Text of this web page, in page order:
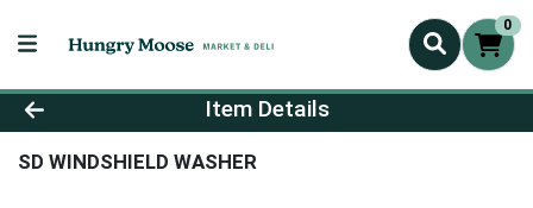
0
Product Details Page
Item Details
SD WINDSHIELD WASHER